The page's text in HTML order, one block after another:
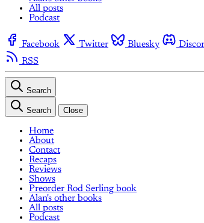
All posts
Podcast
Facebook Twitter Bluesky
RSS
Search
Search Close
Home
About
Contact
Recaps
Reviews
Shows
Preorder Rod Serling book
Alan's other books
All posts
Podcast